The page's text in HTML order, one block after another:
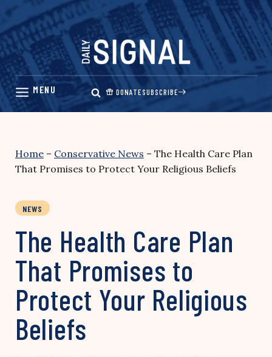
Skip
content
DONATESUBSCRIBE
Home – Conservative News – The Health Care Plan
That Promises to Protect Your Religious Beliefs
NEWS
The Health Care Plan
That Promises to
Protect Your Religious
Beliefs